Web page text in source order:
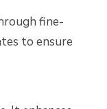
fine-
to ensure